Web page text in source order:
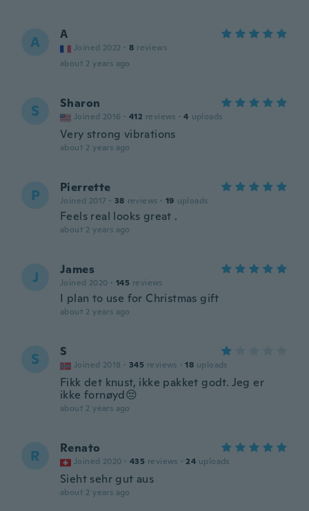
A A
Joined 2022 · 8 reviews
about 2 years ago
S Sharon
Joined 2016 · 412 reviews · 4 uploads
Very strong vibrations
about 2 years ago
P Pierrette
Joined 2017 · 38 reviews · 19 uploads
Feels real looks great .
about 2 years ago
J James
Joined 2020 · 145 reviews
I plan to use for Christmas gift
about 2 years ago
S S
Joined 2018 · 345 reviews · 18 uploads
Fikk det knust, ikke pakket godt. Jeg er
ikke fornøyd😔
about 2 years ago
R Renato
Joined 2020 · 435 reviews · 24 uploads
Sieht sehr gut aus
about 2 years ago